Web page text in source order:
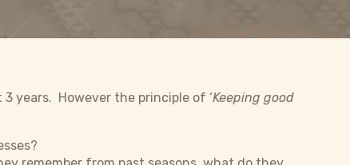
years. However the principle of ‘Keeping good